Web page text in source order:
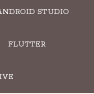
STUDIO
FLUTTER